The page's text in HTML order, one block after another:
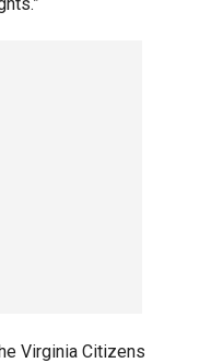
Virginia Citizens